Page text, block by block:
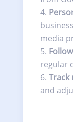
media
regular
Track
and